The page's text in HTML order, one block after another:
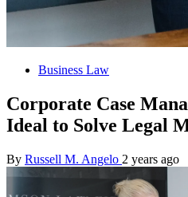
Business Law
Corporate Case
Ideal to Solve Legal
By Russell M. Angelo 2 years ago